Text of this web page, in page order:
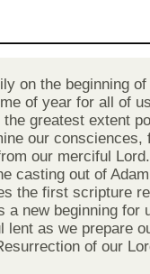
on the beginning
of year for all of
greatest extent
our consciences,
our merciful
casting out of
the first scripture
a new beginning for
lent as we prepare
of our